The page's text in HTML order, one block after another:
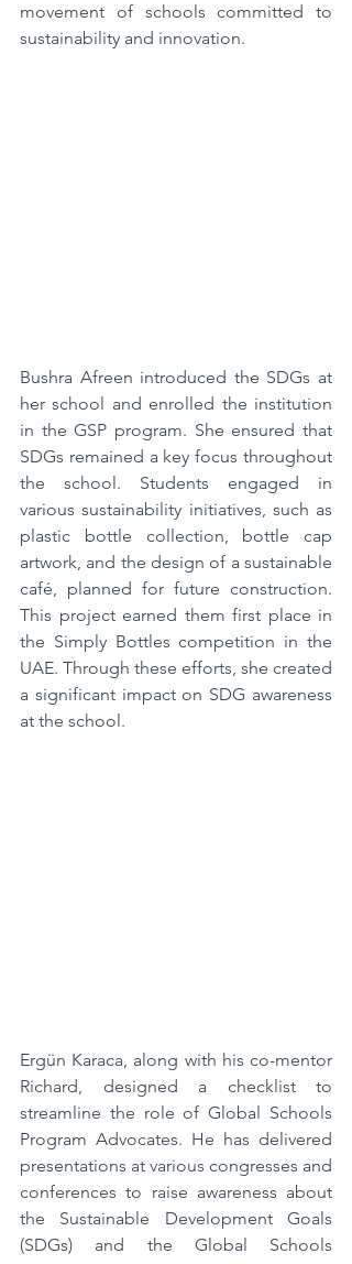
movement of schools committed to
sustainability and innovation.
Bushra Afreen introduced the SDGs at
her school and enrolled the institution
in the GSP program. She ensured that
SDGs remained a key focus throughout
the school. Students engaged in
various sustainability initiatives, such as
plastic bottle collection, bottle cap
artwork, and the design of a sustainable
café, planned for future construction.
This project earned them first place in
the Simply Bottles competition in the
UAE. Through these efforts, she created
a significant impact on SDG awareness
at the school.
Ergün Karaca, along with his co-mentor
Richard, designed a checklist to
streamline the role of Global Schools
Program Advocates. He has delivered
presentations at various congresses and
conferences to raise awareness about
the Sustainable Development Goals
(SDGs) and the Global Schools